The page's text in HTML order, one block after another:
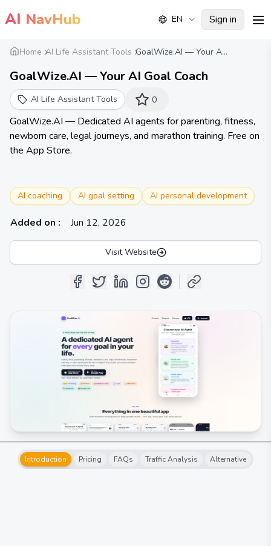
AI NavHub EN Sign in
Home AI Life Assistant Tools GoalWize.AI — Your A...
GoalWize.AI — Your AI Goal Coach
AI Life Assistant Tools 0
GoalWize.AI — Dedicated AI agents for parenting, fitness,
newborn care, legal journeys, and marathon training. Free on
the App Store.
AI coaching AI goal setting AI personal development
Added on : Jun 12, 2026
Visit Website
Introduction Pricing FAQs Traffic Analysis Alternative